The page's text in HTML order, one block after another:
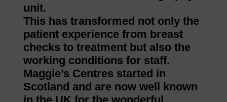
unit.
This has transformed not only the
patient experience from breast
checks to treatment but also the
working conditions for staff.
Maggie’s Centres started in
Scotland and are now well known
in the UK for the wonderful